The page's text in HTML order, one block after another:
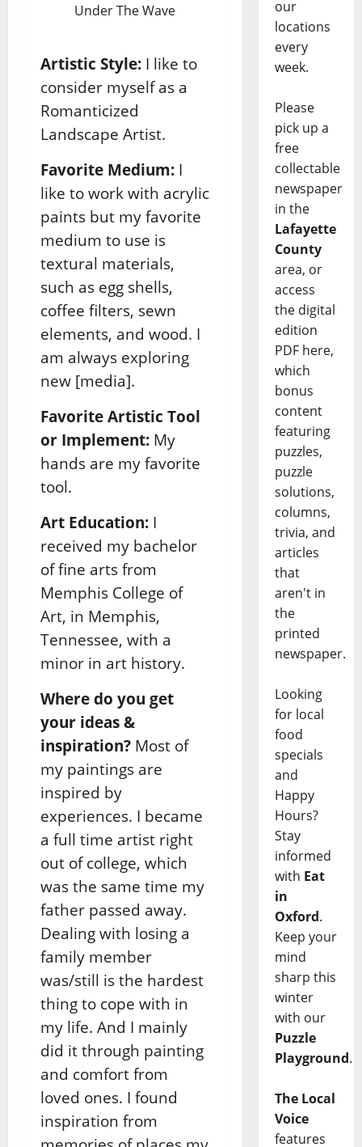
Under The Wave
Artistic Style: I like to
consider myself as a
Romanticized
Landscape Artist.
Favorite Medium: I
like to work with acrylic
paints but my favorite
medium to use is
textural materials,
such as egg shells,
coffee filters, sewn
elements, and wood. I
am always exploring
new [media].
Favorite Artistic Tool
or Implement: My
hands are my favorite
tool.
Art Education: I
received my bachelor
of fine arts from
Memphis College of
Art, in Memphis,
Tennessee, with a
minor in art history.
Where do you get
your ideas &
inspiration? Most of
my paintings are
inspired by
experiences. I became
a full time artist right
out of college, which
was the same time my
father passed away.
Dealing with losing a
family member
was/still is the hardest
thing to cope with in
my life. And I mainly
did it through painting
and comfort from
loved ones. I found
inspiration from
our
locations
every
week.
Please
pick up a
free
collectable
newspaper
in the
Lafayette
County
area, or
access
the digital
edition
PDF here,
which
bonus
content
featuring
puzzles,
puzzle
solutions,
columns,
trivia, and
articles
that
aren't in
the
printed
newspaper.
Looking
for local
food
specials
and
Happy
Hours?
Stay
informed
with Eat
in
Oxford.
Keep your
mind
sharp this
winter
with our
Puzzle
Playground.
The Local
Voice
features